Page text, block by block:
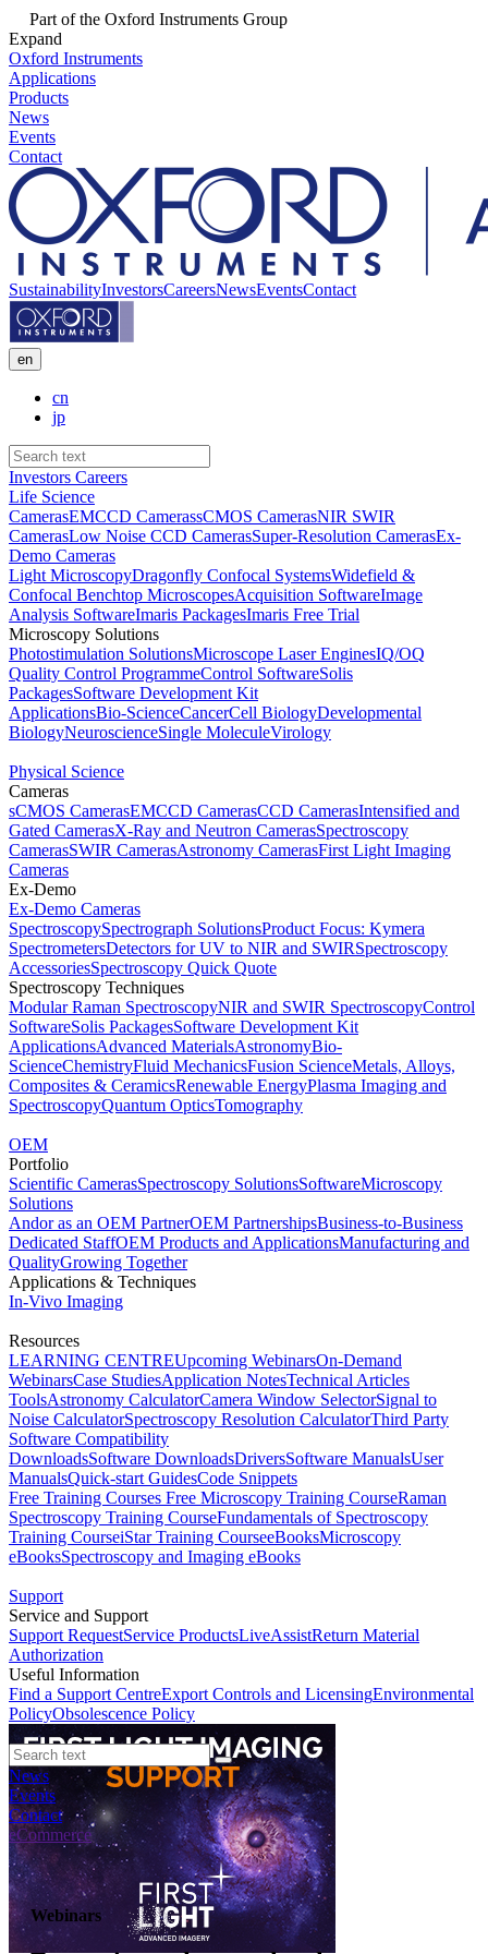
Part of the Oxford Instruments Group
Expand
Oxford Instruments
Applications
Products
News
Events
Contact
SustainabilityInvestorsCareersNewsEventsContact
en
cn
jp
Investors Careers
Life Science
CamerasEMCCD CamerassCMOS CamerasNIR SWIR
CamerasLow Noise CCD CamerasSuper-Resolution CamerasEx-
Demo Cameras
Light MicroscopyDragonfly Confocal SystemsWidefield &
Confocal Benchtop MicroscopesAcquisition SoftwareImage
Analysis SoftwareImaris PackagesImaris Free Trial
Microscopy Solutions
Photostimulation SolutionsMicroscope Laser EnginesIQ/OQ
Quality Control ProgrammeControl SoftwareSolis
PackagesSoftware Development Kit
ApplicationsBio-ScienceCancerCell BiologyDevelopmental
BiologyNeuroscienceSingle MoleculeVirology
Physical Science
Cameras
sCMOS CamerasEMCCD CamerasCCD CamerasIntensified and
Gated CamerasX-Ray and Neutron CamerasSpectroscopy
CamerasSWIR CamerasAstronomy CamerasFirst Light Imaging
Cameras
Ex-Demo
Ex-Demo Cameras
SpectroscopySpectrograph SolutionsProduct Focus: Kymera
SpectrometersDetectors for UV to NIR and SWIRSpectroscopy
AccessoriesSpectroscopy Quick Quote
Spectroscopy Techniques
Modular Raman SpectroscopyNIR and SWIR SpectroscopyControl
SoftwareSolis PackagesSoftware Development Kit
ApplicationsAdvanced MaterialsAstronomyBio-
ScienceChemistryFluid MechanicsFusion ScienceMetals, Alloys,
Composites & CeramicsRenewable EnergyPlasma Imaging and
SpectroscopyQuantum OpticsTomography
OEM
Portfolio
Scientific CamerasSpectroscopy SolutionsSoftwareMicroscopy
Solutions
Andor as an OEM PartnerOEM PartnershipsBusiness-to-Business
Dedicated StaffOEM Products and ApplicationsManufacturing and
QualityGrowing Together
Applications & Techniques
In-Vivo Imaging
Resources
LEARNING CENTREUpcoming WebinarsOn-Demand
WebinarsCase StudiesApplication NotesTechnical Articles
ToolsAstronomy CalculatorCamera Window SelectorSignal to
Noise CalculatorSpectroscopy Resolution CalculatorThird Party
Software Compatibility
DownloadsSoftware DownloadsDriversSoftware ManualsUser
ManualsQuick-start GuidesCode Snippets
Free Training Courses Free Microscopy Training CourseRaman
Spectroscopy Training CourseFundamentals of Spectroscopy
Training CourseiStar Training CourseeBooksMicroscopy
eBooksSpectroscopy and Imaging eBooks
Support
Service and Support
Support RequestService ProductsLiveAssistReturn Material
Authorization
Useful Information
Find a Support CentreExport Controls and LicensingEnvironmental
PolicyObsolescence Policy
News
Events
Contact
eCommerce
Webinars